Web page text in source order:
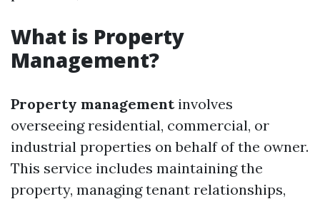
What is Property
Management?
Property managementinvolves
overseeing residential, commercial, or
industrial properties on behalf of the owner.
This service includes maintaining the
property, managing tenant relationships,